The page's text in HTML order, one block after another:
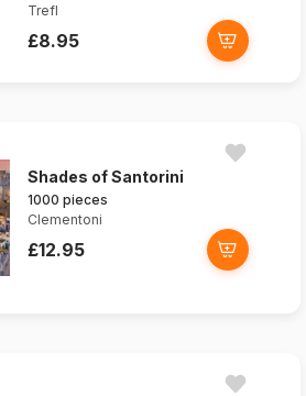
Trefl
£8.95
Shades of Santorini
1000 pieces
Clementoni
£12.95